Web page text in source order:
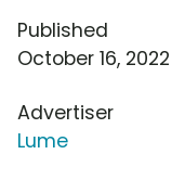
Published
October 16, 2022
Advertiser
Lume